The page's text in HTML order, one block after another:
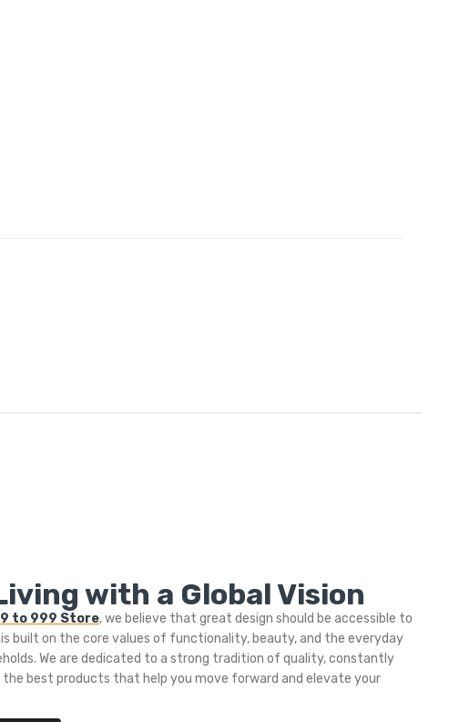
with a Global Vision
to 999 Store, we believe that great design should be accessible to
built on the core values of functionality, beauty, and the everyday
We are dedicated to a strong tradition of quality, constantly
best products that help you move forward and elevate your